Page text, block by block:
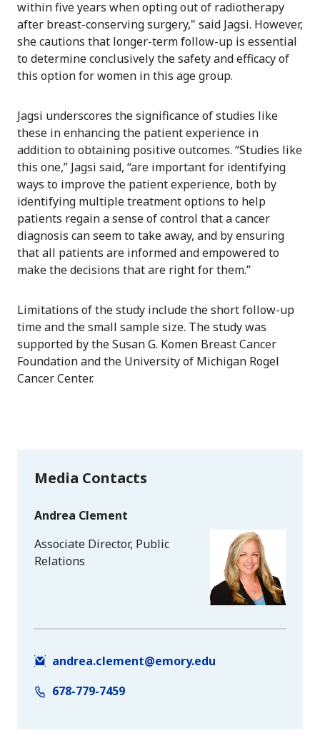
within five years when opting out of radiotherapy
after breast-conserving surgery," said Jagsi. However,
she cautions that longer-term follow-up is essential
to determine conclusively the safety and efficacy of
this option for women in this age group.
Jagsi underscores the significance of studies like
these in enhancing the patient experience in
addition to obtaining positive outcomes. “Studies like
this one,” Jagsi said, “are important for identifying
ways to improve the patient experience, both by
identifying multiple treatment options to help
patients regain a sense of control that a cancer
diagnosis can seem to take away, and by ensuring
that all patients are informed and empowered to
make the decisions that are right for them.”
Limitations of the study include the short follow-up
time and the small sample size. The study was
supported by the Susan G. Komen Breast Cancer
Foundation and the University of Michigan Rogel
Cancer Center.
Media Contacts
Andrea Clement
Associate Director, Public
Relations
andrea.clement@emory.edu
678-779-7459